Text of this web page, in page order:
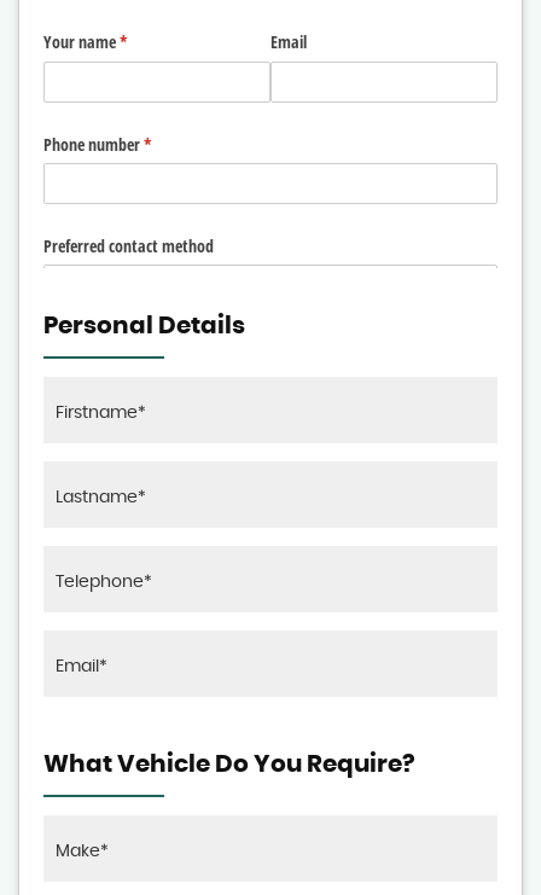
Personal Details
What Vehicle Do You Require?